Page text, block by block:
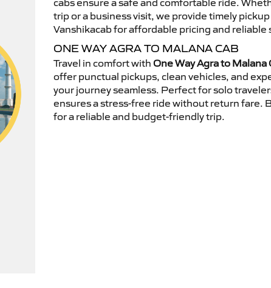
cabs ensure a safe and comfortable ride.
trip or a business visit, we provide timely
Vanshikacab for affordable pricing and reliable
ONE WAY AGRA TO MALANA CAB
Travel in comfort with One Way Agra to Malana
offer punctual pickups, clean vehicles, and
your journey seamless. Perfect for solo
ensures a stress-free ride without return fare.
for a reliable and budget-friendly trip.